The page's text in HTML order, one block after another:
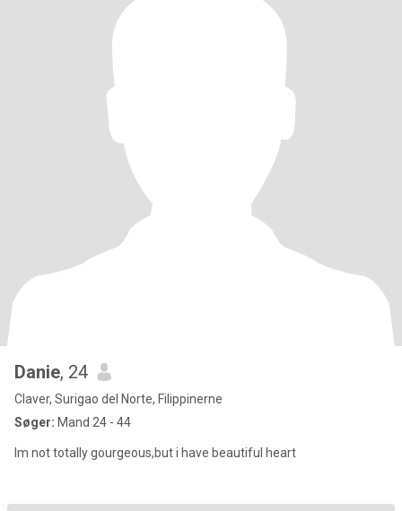
Danie, 24
Claver, Surigao del Norte, Filippinerne
Søger: Mand 24 - 44
Im not totally gourgeous,but i have beautiful heart